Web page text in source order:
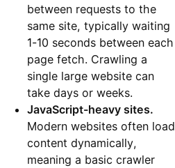
between requests to the
same site, typically waiting
1-10 seconds between each
page fetch. Crawling a
single large website can
take days or weeks.
JavaScript-heavy sites.
Modern websites often load
content dynamically,
meaning a basic crawler